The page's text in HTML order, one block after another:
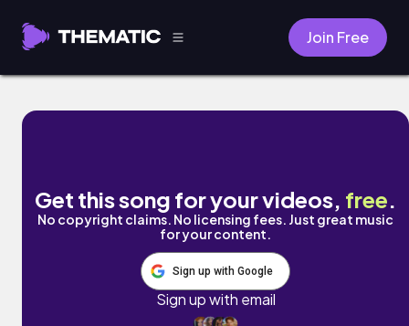
Join Free
Video Games by Naomi
Get this song for your videos, free.
No copyright claims. No licensing fees. Just great music
for your content.
Sign up with Google
Sign up with email